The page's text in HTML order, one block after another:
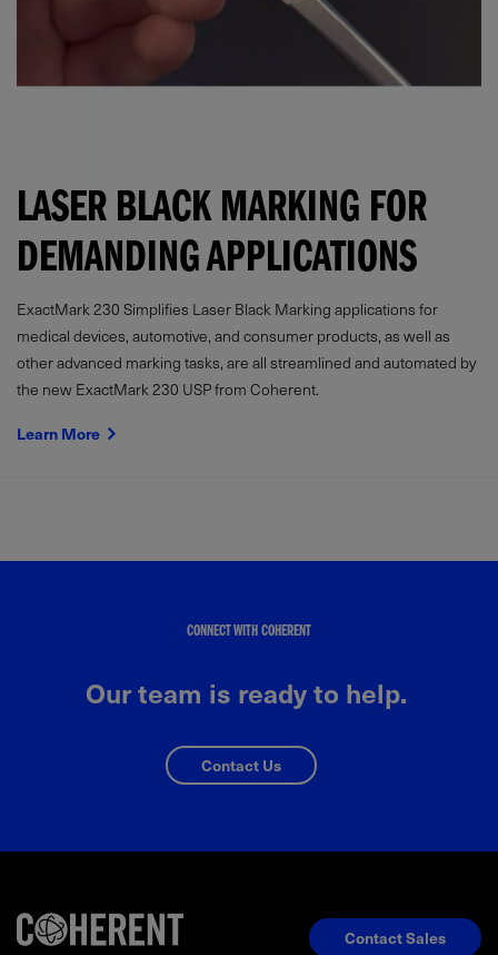
LASER BLACK MARKING FOR
DEMANDING APPLICATIONS
ExactMark 230 Simplifies Laser Black Marking applications for
medical devices, automotive, and consumer products, as well as
other advanced marking tasks, are all streamlined and automated by
the new ExactMark 230 USP from Coherent.
Learn More
CONNECT WITH COHERENT
Our team is ready to help.
Contact Us
Contact Sales